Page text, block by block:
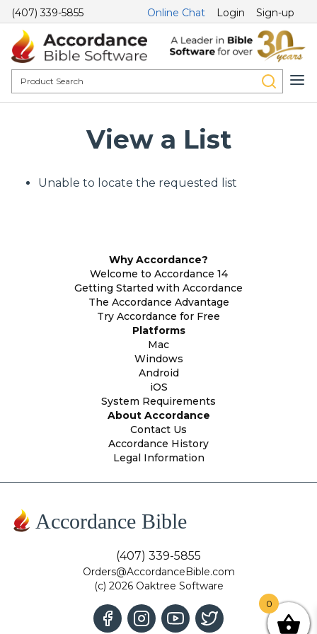
(407) 339-5855 Online Chat Login Sign-up
View a List
Unable to locate the requested list
Why Accordance?
Welcome to Accordance 14
Getting Started with Accordance
The Accordance Advantage
Try Accordance for Free
Platforms
Mac
Windows
Android
iOS
System Requirements
About Accordance
Contact Us
Accordance History
Legal Information
Accordance Bible
(407) 339-5855
Orders@AccordanceBible.com
(c) 2026 Oaktree Software
0